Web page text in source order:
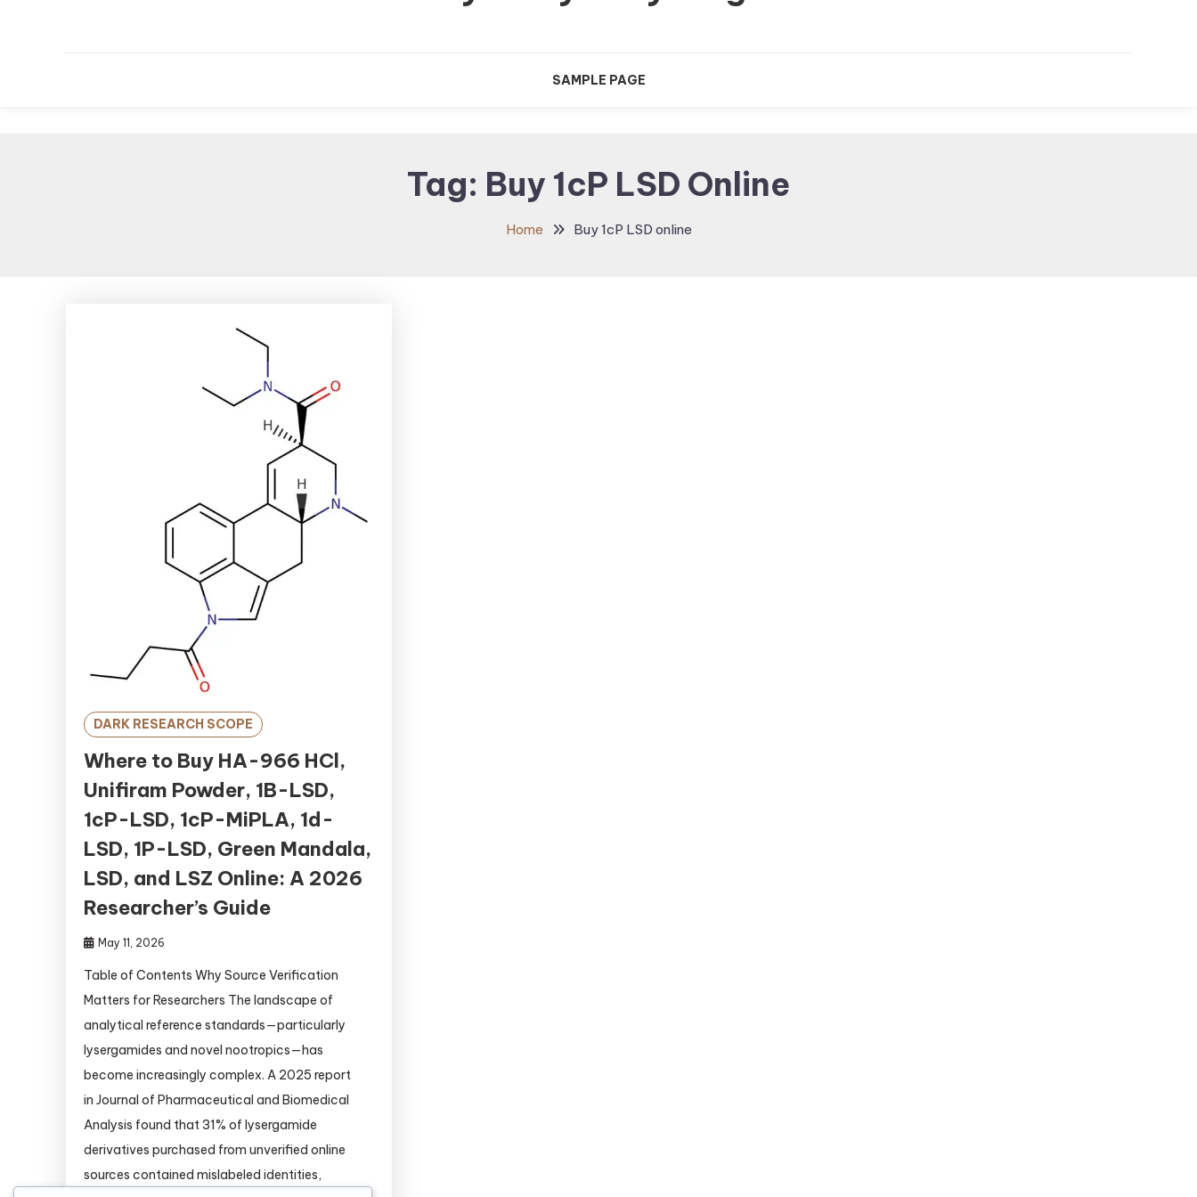
SAMPLE PAGE
Tag: Buy 1cP LSD Online
Home Buy 1cP LSD online
DARK RESEARCH SCOPE
Where to Buy HA-966 HCl,
Unifiram Powder, 1B-LSD,
1cP-LSD, 1cP-MiPLA, 1d-
LSD, 1P-LSD, Green Mandala,
LSD, and LSZ Online: A 2026
Researcher’s Guide
May 11, 2026
Table of Contents Why Source Verification
Matters for Researchers The landscape of
analytical reference standards—particularly
lysergamides and novel nootropics—has
become increasingly complex. A 2025 report
in Journal of Pharmaceutical and Biomedical
Analysis found that 31% of lysergamide
derivatives purchased from unverified online
sources contained mislabeled identities,